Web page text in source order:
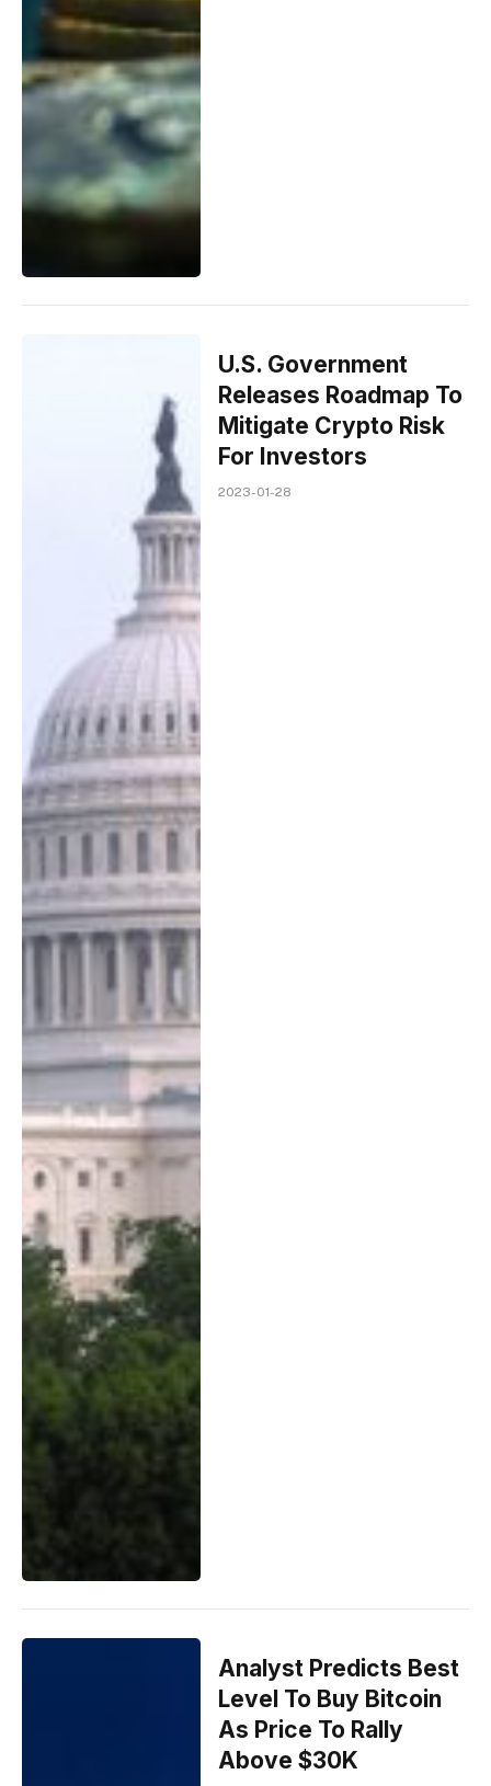
U.S. Government
Releases Roadmap To
Mitigate Crypto Risk
For Investors
2023-01-28
Analyst Predicts Best
Level To Buy Bitcoin
As Price To Rally
Above $30K